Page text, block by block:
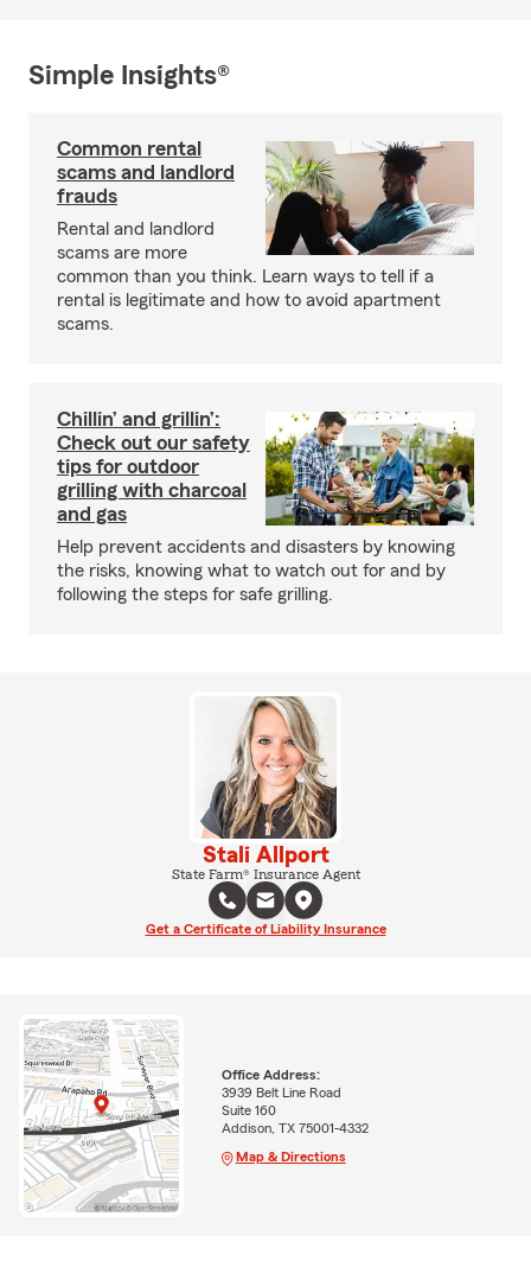
Simple Insights®
Common rental
scams and landlord
frauds
Rental and landlord
scams are more
common than you think. Learn ways to tell if a
rental is legitimate and how to avoid apartment
scams.
Chillin’ and grillin’:
Check out our safety
tips for outdoor
grilling with charcoal
and gas
Help prevent accidents and disasters by knowing
the risks, knowing what to watch out for and by
following the steps for safe grilling.
Stali Allport
State Farm® Insurance Agent
Get a Certificate of Liability Insurance
Office Address:
3939 Belt Line Road
Suite 160
Addison, TX 75001-4332
Map & Directions